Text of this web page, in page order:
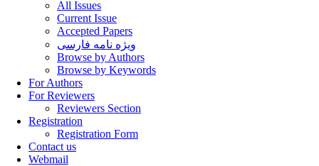
All Issues
Current Issue
Accepted Papers
ویژه نامه فارسی
Browse by Authors
Browse by Keywords
For Authors
For Reviewers
Reviewers Section
Registration
Registration Form
Contact us
Webmail